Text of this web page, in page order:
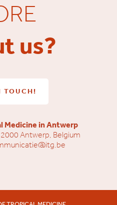
us?
TOUCH!
Medicine in Antwerp
Antwerp, Belgium